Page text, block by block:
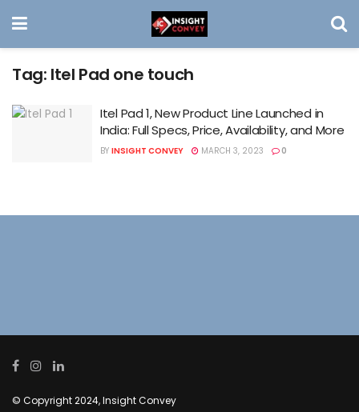
Tag: Itel Pad one touch
Itel Pad 1, New Product Line Launched in
India: Full Specs, Price, Availability, and More
BY INSIGHT CONVEY MARCH 3, 2023 0
© Copyright 2024, Insight Convey